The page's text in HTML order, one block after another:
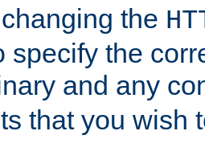
the
specify the
and any
that you wish